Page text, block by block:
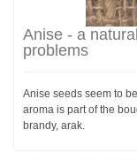
Anise - a
problems
Anise seeds seem to
aroma is part of the
brandy, arak.